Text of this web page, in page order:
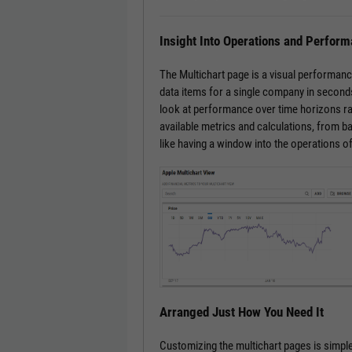
Insight Into Operations and
The Multichart page is a visual
data items for a single company in
look at performance over time horizons
available metrics and calculations, from
like having a window into the operations
Arranged Just How You Need It
Customizing the multichart pages is